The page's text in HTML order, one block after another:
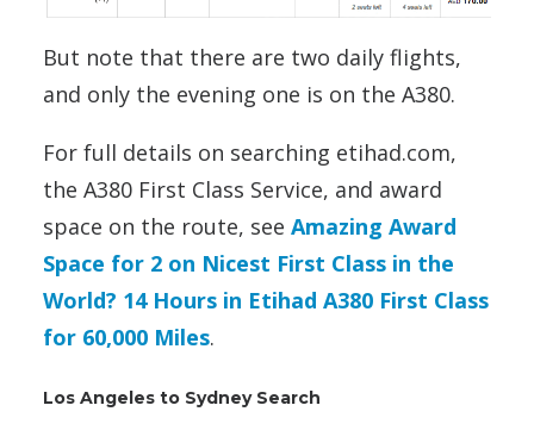
But note that there are two daily flights,
and only the evening one is on the A380.
For full details on searching etihad.com,
the A380 First Class Service, and award
space on the route, see Amazing Award
Space for 2 on Nicest First Class in the
World? 14 Hours in Etihad A380 First Class
for 60,000 Miles.
Los Angeles to Sydney Search